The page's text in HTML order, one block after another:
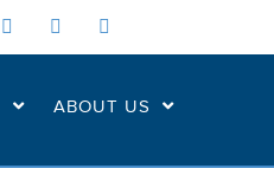
ABOUT US